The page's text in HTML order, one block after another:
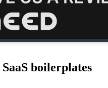
SaaS boilerplates